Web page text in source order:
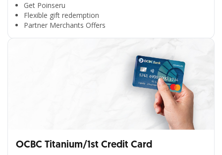
Get Poinseru
Flexible gift redemption
Partner Merchants Offers
OCBC Titanium/1st Credit Card